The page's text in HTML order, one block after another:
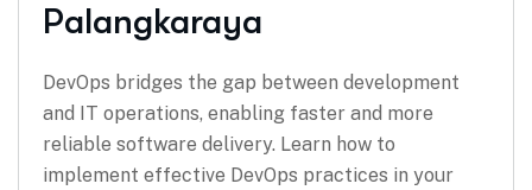
Palangkaraya
DevOps bridges the gap between development
and IT operations, enabling faster and more
reliable software delivery. Learn how to
implement effective DevOps practices in your